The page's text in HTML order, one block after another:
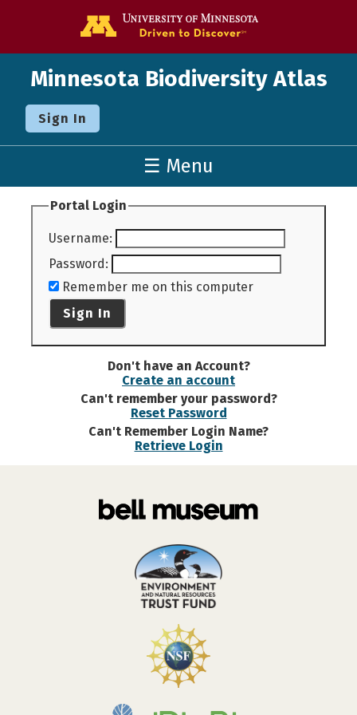
Minnesota Biodiversity Atlas
Sign In
☰ Menu
Portal Login
Username:
Password:
Remember me on this computer
Sign In
Don't have an Account?
Create an account
Can't remember your password?
Reset Password
Can't Remember Login Name?
Retrieve Login